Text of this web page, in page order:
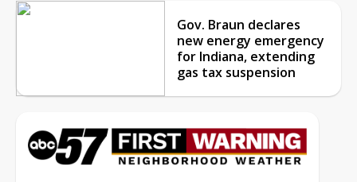
Gov. Braun declares
new energy emergency
for Indiana, extending
gas tax suspension